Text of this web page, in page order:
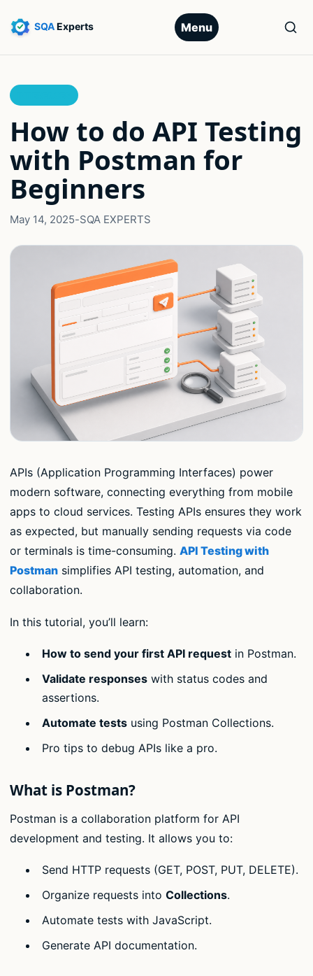
Menu
How to do API Testing
with Postman for
Beginners
May 14, 2025-SQA EXPERTS
APIs (Application Programming Interfaces) power
modern software, connecting everything from mobile
apps to cloud services. Testing APIs ensures they work
as expected, but manually sending requests via code
or terminals is time-consuming. API Testing with
Postman simplifies API testing, automation, and
collaboration.
In this tutorial, you’ll learn:
How to send your first API requestin Postman.
Validate responseswith status codes and
assertions.
Automate testsusing Postman Collections.
Pro tips to debug APIs like a pro.
What is Postman?
Postman is a collaboration platform for API
development and testing. It allows you to:
Send HTTP requests (GET, POST, PUT, DELETE).
Organize requests into Collections.
Automate tests with JavaScript.
Generate API documentation.